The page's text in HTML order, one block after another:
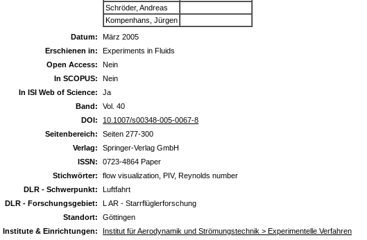
Schröder, Andreas
Kompenhans, Jürgen
Datum:
März 2005
Erschienen in:
Experiments in Fluids
Open Access:
Nein
In SCOPUS:
Nein
In ISI Web of Science:
Ja
Band:
Vol. 40
DOI:
10.1007/s00348-005-0067-8
Seitenbereich:
Seiten 277-300
Verlag:
Springer-Verlag GmbH
ISSN:
0723-4864 Paper
Stichwörter:
flow visualization, PIV, Reynolds number
DLR - Schwerpunkt:
Luftfahrt
DLR - Forschungsgebiet:
L AR - Starrflüglerforschung
Standort:
Göttingen
Institute & Einrichtungen:
Institut für Aerodynamik und Strömungstechnik > Experimentelle Verfahren